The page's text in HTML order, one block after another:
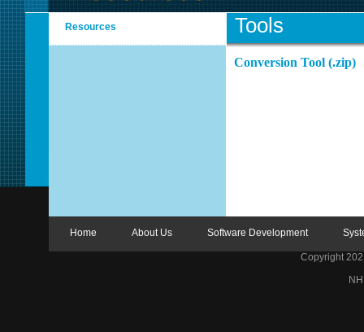
INSTRUMENTATION SERVICES
Resources Tools
Conversion Tool (.zip)
Home About Us Software Development
Copyright